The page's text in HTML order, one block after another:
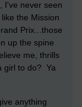
I've never seen
the Mission
Prix...those
up the spine
me, thrills
girl to do? Ya
anything